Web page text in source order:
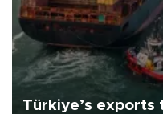
Türkiye’s